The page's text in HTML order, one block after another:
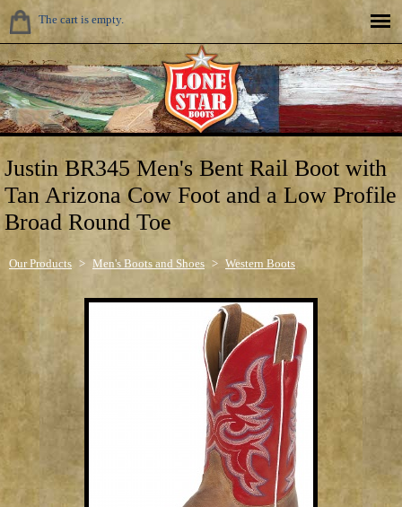
The cart is empty.
Justin BR345 Men's Bent Rail Boot with
Tan Arizona Cow Foot and a Low Profile
Broad Round Toe
Our Products > Men's Boots and Shoes > Western Boots